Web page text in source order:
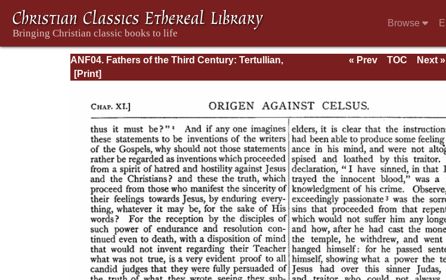
Browse
ANF04. Fathers of the Third Century: Tertullian,
Part Fourth; Minucius Felix; Commodian;
« Prev TOC
Next »